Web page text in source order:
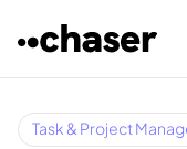
Task & Project